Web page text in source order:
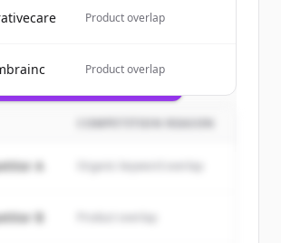
include trial credits to
Create Free Account
ウントをお持ちですか？サインイン
Product overlap
Product overlap
COMPETITION REASON
A Organic keyword overlap
B